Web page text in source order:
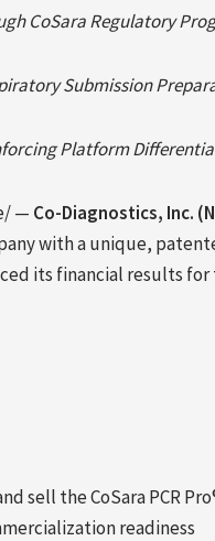
CoSara Regulatory
Submission
Platform
— Co-Diagnostics, Inc.
with a unique,
its financial results for
sell the CoSara PCR
readiness